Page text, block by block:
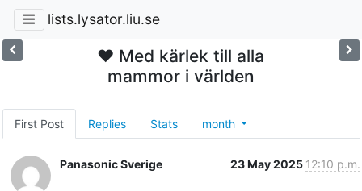
lists.lysator.liu.se
❤️ Med kärlek till alla
mammor i världen
First Post Replies Stats month
Panasonic Sverige 23 May 2025 12:10 p.m.